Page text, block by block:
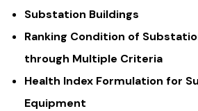
Substation Buildings
Ranking Condition of
through Multiple Criteria
Health Index Formulation for
Equipment